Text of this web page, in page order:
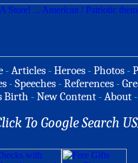
-Articles -Heroes -Photos -
-Speeches -References -
Birth -New Content -About -
To Google Search